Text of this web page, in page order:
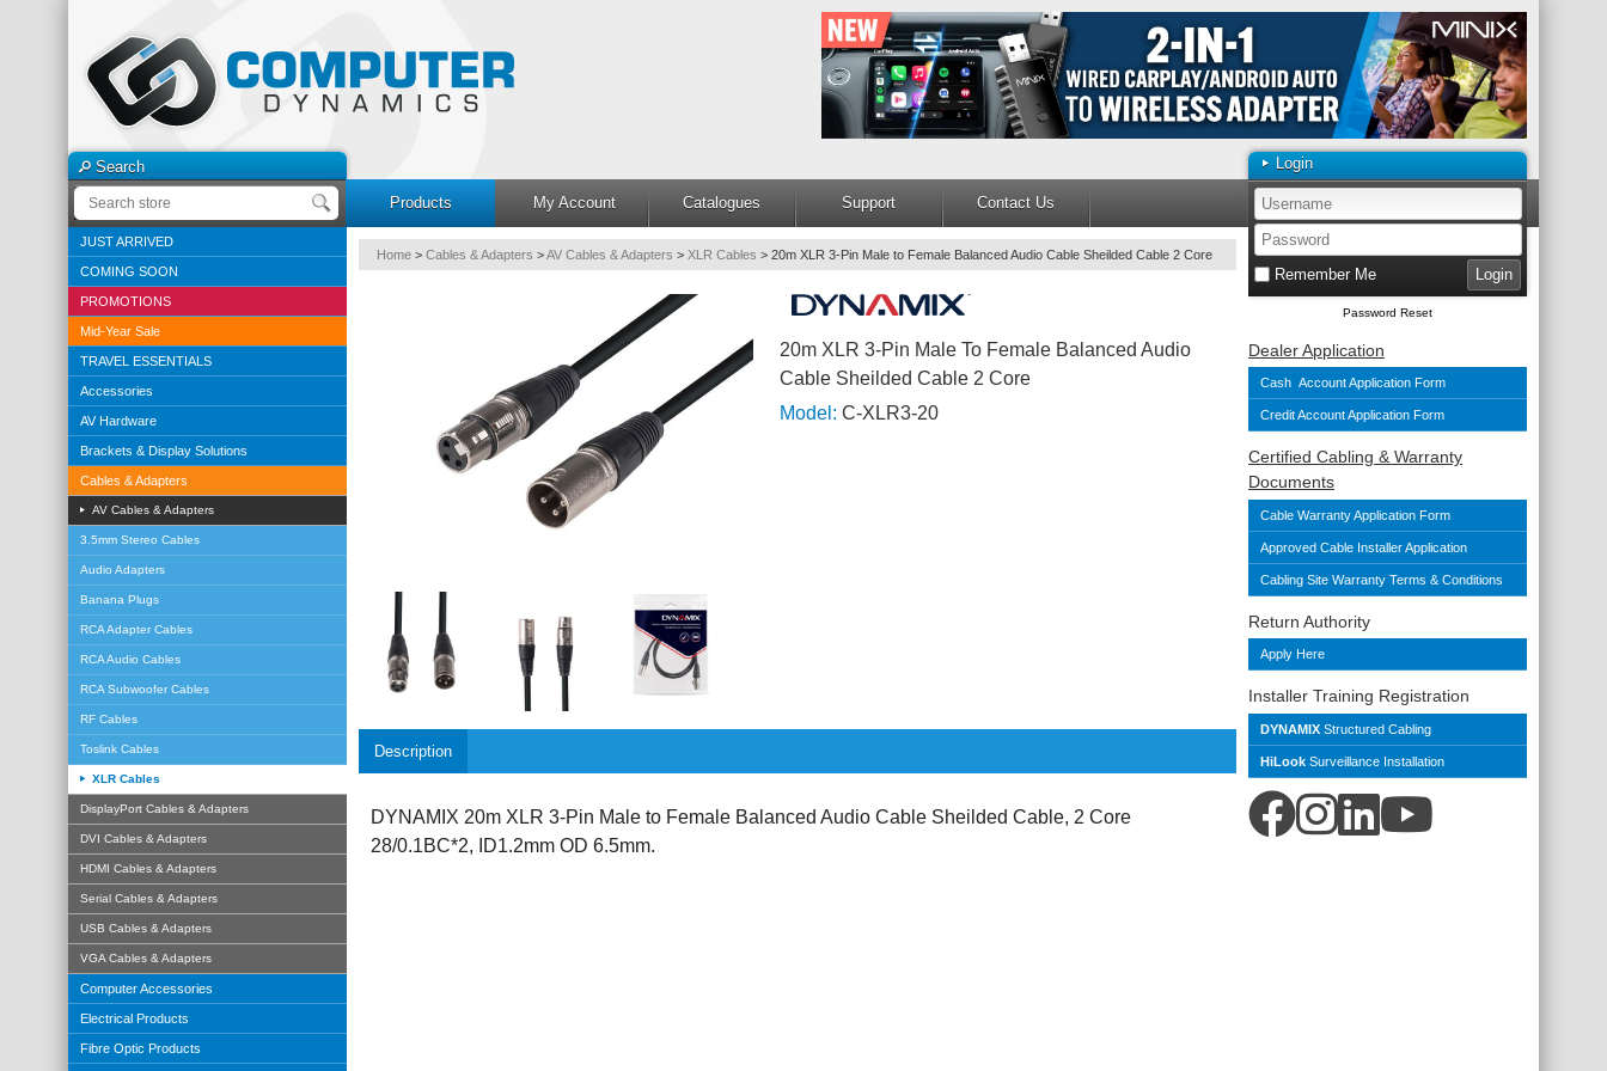
Search
Products
My Account Catalogues Support Contact Us
JUST ARRIVED
COMING SOON
PROMOTIONS
Mid-Year Sale
TRAVEL ESSENTIALS
Accessories
AV Hardware
Brackets & Display Solutions
Cables & Adapters
AV Cables & Adapters
3.5mm Stereo Cables
Audio Adapters
Banana Plugs
RCA Adapter Cables
RCA Audio Cables
RCA Subwoofer Cables
RF Cables
Toslink Cables
XLR Cables
DisplayPort Cables & Adapters
DVI Cables & Adapters
HDMI Cables & Adapters
Serial Cables & Adapters
USB Cables & Adapters
VGA Cables & Adapters
Computer Accessories
Electrical Products
Fibre Optic Products
Login
Remember Me
Password Reset
Dealer Application
Cash Account Application Form
Credit Account Application Form
Certified Cabling & Warranty
Documents
Cable Warranty Application Form
Approved Cable Installer Application
Cabling Site Warranty Terms & Conditions
Return Authority
Apply Here
Installer Training Registration
DYNAMIX Structured Cabling
HiLook Surveillance Installation
Home > Cables & Adapters >AV Cables & Adapters > XLR Cables > 20m XLR 3-Pin Male to Female Balanced Audio Cable Sheilded Cable 2 Core
20m XLR 3-Pin Male To Female Balanced Audio
Cable Sheilded Cable 2 Core
Model: C-XLR3-20
Description
DYNAMIX 20m XLR 3-Pin Male to Female Balanced Audio Cable Sheilded Cable, 2 Core
28/0.1BC*2, ID1.2mm OD 6.5mm.